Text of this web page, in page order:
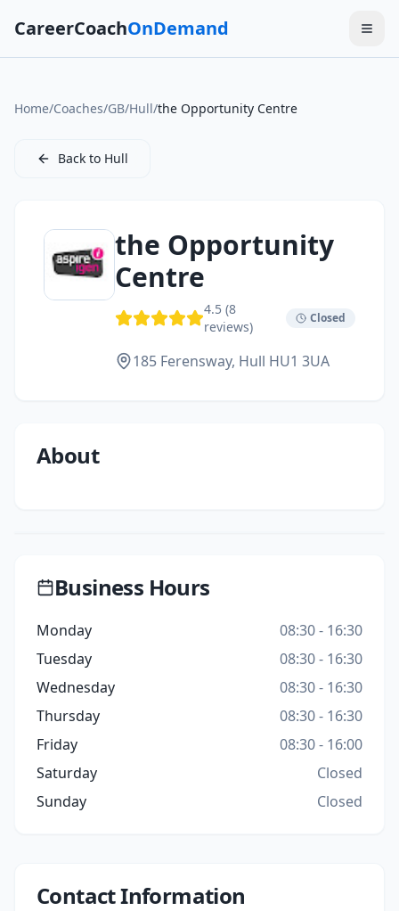
CareerCoachOnDemand
Home/Coaches/GB/Hull/the Opportunity Centre
Back to Hull
the Opportunity
Centre
4.5 (8
reviews)
Closed
185 Ferensway, Hull HU1 3UA
About
Business Hours
Monday
08:30 - 16:30
Tuesday
08:30 - 16:30
Wednesday
08:30 - 16:30
Thursday
08:30 - 16:30
Friday
08:30 - 16:00
Saturday
Closed
Sunday
Closed
Contact Information